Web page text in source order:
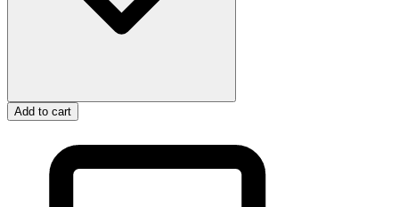
Add to cart